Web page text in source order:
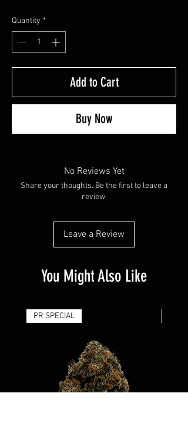
Quantity *
Add to Cart
Buy Now
No Reviews Yet
Share your thoughts. Be the first to leave a
review.
Leave a Review
You Might Also Like
PR SPECIAL